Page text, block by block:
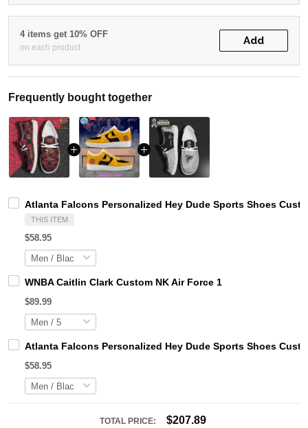
4 items get 10% OFF
on each product
Add
Frequently bought together
Atlanta Falcons Personalized Hey Dude Sports Shoes
THIS ITEM
$58.95
WNBA Caitlin Clark Custom NK Air Force 1
$89.99
Atlanta Falcons Personalized Hey Dude Sports Shoes
$58.95
TOTAL PRICE: $207.89